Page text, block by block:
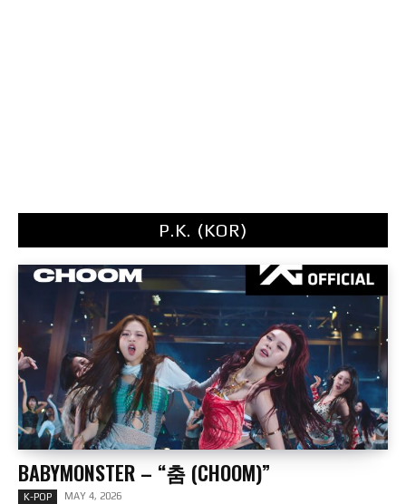
P.K. (KOR)
BABYMONSTER – “춤 (CHOOM)”
K-POP MAY 4, 2026